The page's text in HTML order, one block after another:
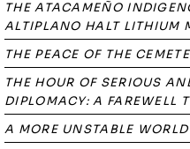
THE ATACAMEÑO
ALTIPLANO HALT LITHIUM
THE PEACE OF THE
THE HOUR OF SERIOUS
DIPLOMACY: A FAREWELL
A MORE UNSTABLE WORLD